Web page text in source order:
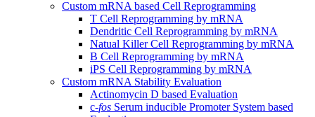
Custom mRNA based Cell Reprogramming
T Cell Reprogramming by mRNA
Dendritic Cell Reprogramming by mRNA
Natual Killer Cell Reprogramming by mRNA
B Cell Reprogramming by mRNA
iPS Cell Reprogramming by mRNA
Custom mRNA Stability Evaluation
Actinomycin D based Evaluation
c-fos Serum inducible Promoter System based